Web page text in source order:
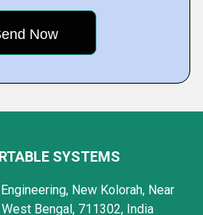
SYSTEMS
New Kolorah, Near
Bengal, 711302, India